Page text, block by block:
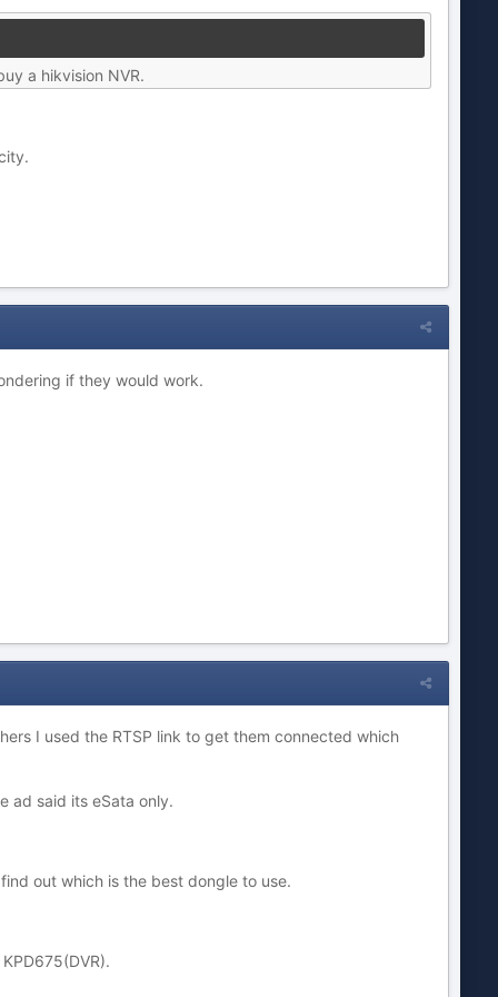
a hikvision NVR.
if they would work.
I used the RTSP link to get them connected which
ad said its eSata only.
out which is the best dongle to use.